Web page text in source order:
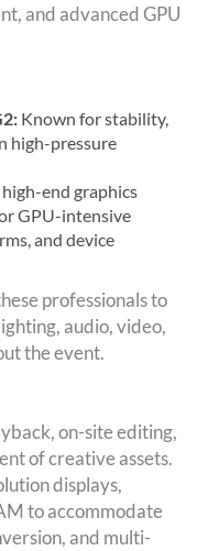
and advanced GPU
Known for stability,
high-pressure
end graphics
GPU-intensive
and device
professionals to
audio, video,
the event.
on-site editing,
of creative assets.
displays,
to accommodate
and multi-